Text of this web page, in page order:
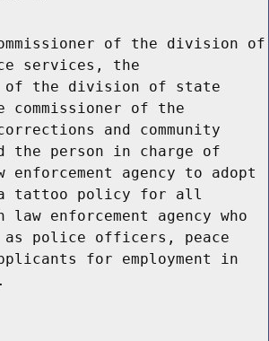
of the division of
services, the
of the division of state
commissioner of the
and community
the person in charge of
agency to adopt
a tattoo policy for all
law enforcement agency who
as police officers, peace
for employment in